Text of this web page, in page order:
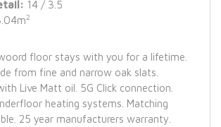
14 / 3.5
2
floor stays with you for a lifetime.
from fine and narrow oak slats.
Live Matt oil. 5G Click connection.
heating systems. Matching
25 year manufacturers warranty.